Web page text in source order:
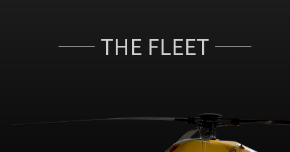
THE FLEET